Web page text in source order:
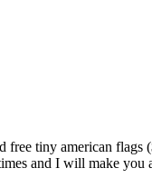
free tiny american
and I will make you